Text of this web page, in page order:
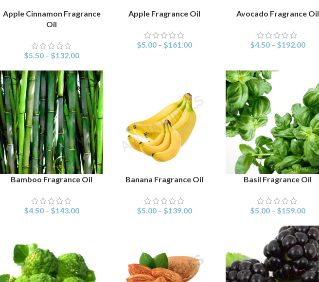
SELECT OPTIONS
Apple Cinnamon Fragrance
Oil
$5.50 – $132.00
SELECT OPTIONS
Apple Fragrance Oil
$5.00 – $161.00
SELECT OPTIONS
Avocado Fragrance Oil
$4.50 – $192.00
SELECT OPTIONS
Bamboo Fragrance Oil
$4.50 – $143.00
SELECT OPTIONS
Banana Fragrance Oil
$5.00 – $139.00
SELECT OPTIONS
Basil Fragrance Oil
$5.00 – $159.00